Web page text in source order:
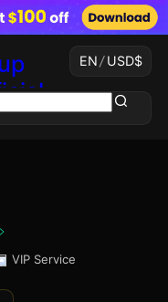
EN/ USD$
VIP Service